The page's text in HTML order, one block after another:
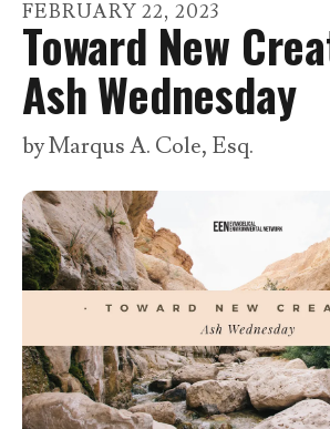
go
to
the
selected
search
result.
Touch
device
users
can
touch
and
swipe
FEBRUARY 22, 2023
Toward New
Ash Wednesday
byMarqus A. Cole, Esq.